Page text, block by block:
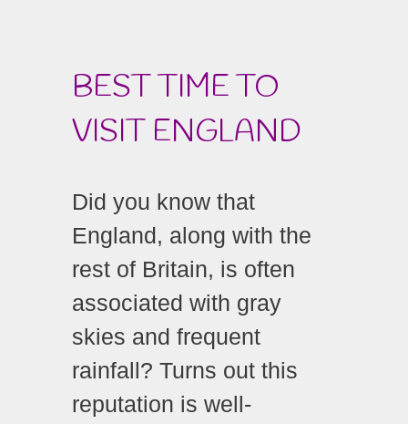
BEST TIME TO
VISIT ENGLAND
Did you know that
England, along with the
rest of Britain, is often
associated with gray
skies and frequent
rainfall? Turns out this
reputation is well-